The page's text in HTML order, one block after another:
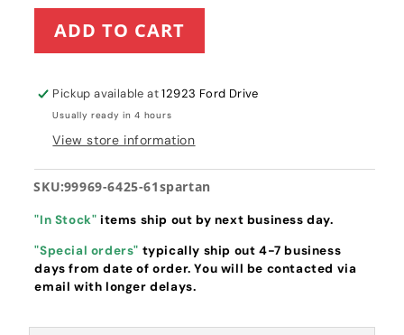
for
61&quot;
HD/Pro
Tune-
Up
Kit
Kawasaki
&amp;
Series
Engines
for
61&quot;
HD/Pro
Up
Kit
Kawasaki
&amp;
Series
Engines
ADD TO CART
Pickup available at12923 Ford Drive
Usually ready in 4 hours
View store information
SKU:99969-6425-61spartan
"In Stock" items ship out by next business day.
"Special orders" typically ship out 4-7 business
days from date of order. You will be contacted via
email with longer delays.